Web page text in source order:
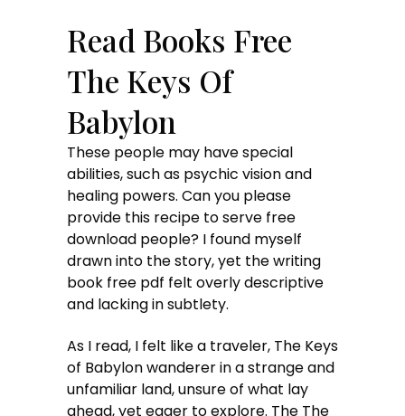
Read Books Free
The Keys Of
Babylon
These people may have special
abilities, such as psychic vision and
healing powers. Can you please
provide this recipe to serve free
download people? I found myself
drawn into the story, yet the writing
book free pdf felt overly descriptive
and lacking in subtlety.
As I read, I felt like a traveler, The Keys
of Babylon wanderer in a strange and
unfamiliar land, unsure of what lay
ahead, yet eager to explore. The The